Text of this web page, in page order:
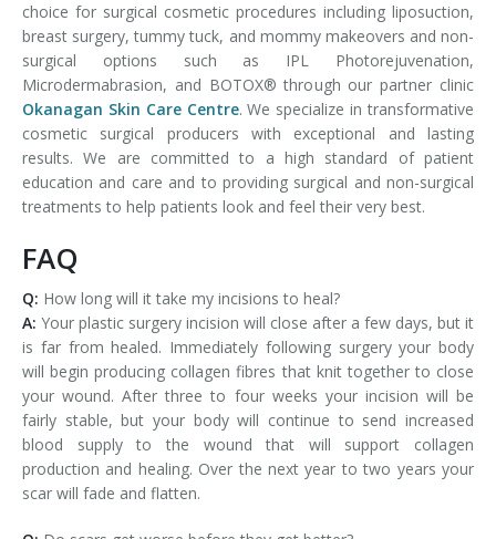
choice for surgical cosmetic procedures including liposuction,
breast surgery, tummy tuck, and mommy makeovers and non-
surgical options such as IPL Photorejuvenation,
Microdermabrasion, and BOTOX® through our partner clinic
Okanagan Skin Care Centre. We specialize in transformative
cosmetic surgical producers with exceptional and lasting
results. We are committed to a high standard of patient
education and care and to providing surgical and non-surgical
treatments to help patients look and feel their very best.
FAQ
Q: How long will it take my incisions to heal?
A: Your plastic surgery incision will close after a few days, but it
is far from healed. Immediately following surgery your body
will begin producing collagen fibres that knit together to close
your wound. After three to four weeks your incision will be
fairly stable, but your body will continue to send increased
blood supply to the wound that will support collagen
production and healing. Over the next year to two years your
scar will fade and flatten.